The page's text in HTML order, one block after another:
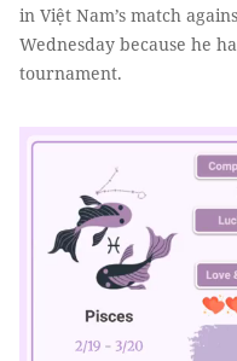
in Việt Nam’s match
Wednesday because he
tournament.